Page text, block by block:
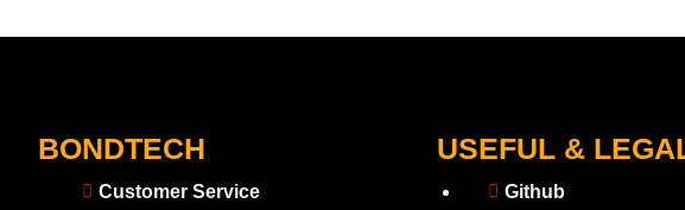
BONDTECH
Customer Service
USEFUL &
Github